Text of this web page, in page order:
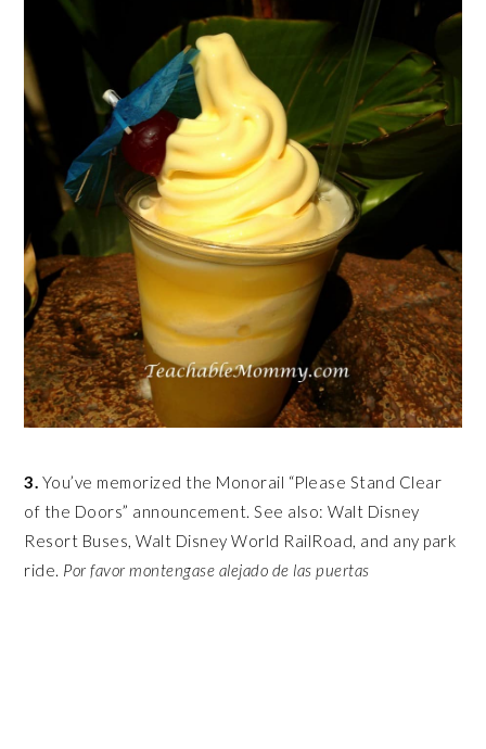
3. You’ve memorized the Monorail “Please Stand Clear
of the Doors” announcement. See also: Walt Disney
Resort Buses, Walt Disney World RailRoad, and any park
ride. Por favormontengase alejado de las puertas